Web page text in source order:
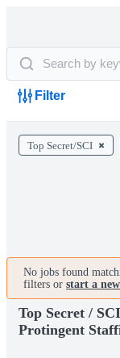
Filter
Top Secret/SCI
No jobs found
filters or start a
Top Secret /
Protingent